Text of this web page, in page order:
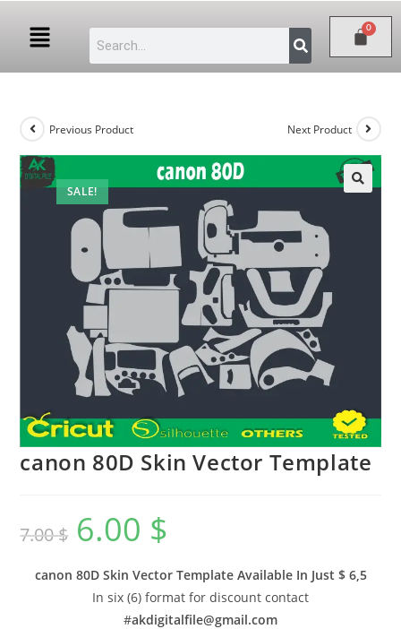
SALE!
Previous Product Next Product
canon 80D Skin Vector Template
7.00$ 6.00 $
canon 80D Skin Vector Template Available In Just $ 6,5
In six (6) format for discount contact
#akdigitalfile@gmail.com